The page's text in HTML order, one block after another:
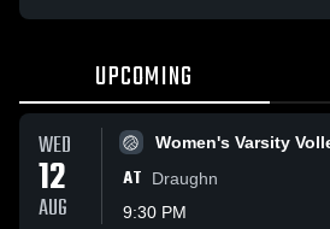
UPCOMING
WED
12
AUG
Women's Varsity
AT
Draughn
9:30 PM